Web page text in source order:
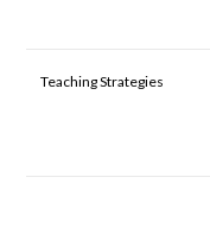
Teaching Strategies